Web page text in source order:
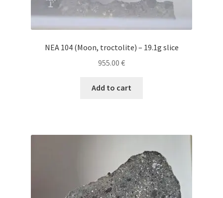
NEA 104 (Moon, troctolite) – 19.1g slice
955.00 €
Add to cart